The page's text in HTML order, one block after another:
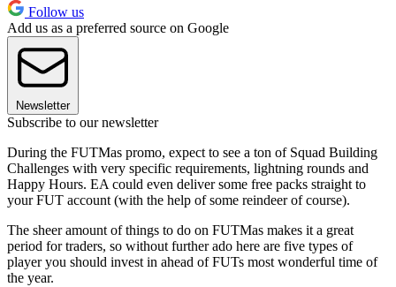
Follow us
Add us as a preferred source on Google
Newsletter
Subscribe to our newsletter
During the FUTMas promo, expect to see a ton of Squad Building
Challenges with very specific requirements, lightning rounds and
Happy Hours. EA could even deliver some free packs straight to
your FUT account (with the help of some reindeer of course).
The sheer amount of things to do on FUTMas makes it a great
period for traders, so without further ado here are five types of
player you should invest in ahead of FUTs most wonderful time of
the year.